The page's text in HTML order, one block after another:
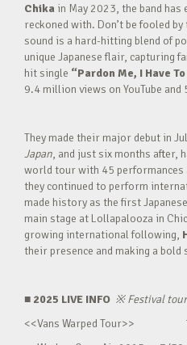
Chika in May 2023, the band
reckoned with. Don’t be fooled
sound is a hard-hitting blend of
unique Japanese flair, capturing
hit single “Pardon Me, I Have
9.4 million views on YouTube
They made their major debut in
Japan, and just six months after,
world tour with 45
they continued to perform
made history as the first
main stage at Lollapalooza in
growing international following,
their presence and making a
■ 2025 LIVE INFO ※Festival
<<Vans Warped Tour>> 7/